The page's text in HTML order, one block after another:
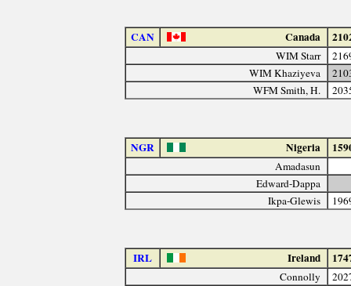
CAN Canada
WIM Starr
WIM Khaziyeva
WFM Smith, H.
NGR Nigeria
Amadasun
Edward-Dappa
Ikpa-Glewis
IRL Ireland
Connolly